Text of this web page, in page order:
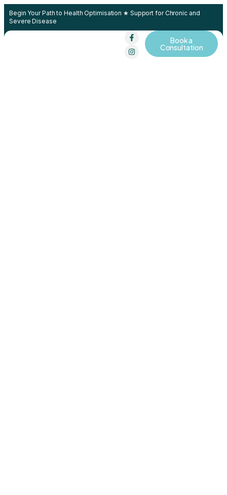
Begin Your Path to Health Optimisation ★ Support for Chronic and
Severe Disease
Book a
Consultation